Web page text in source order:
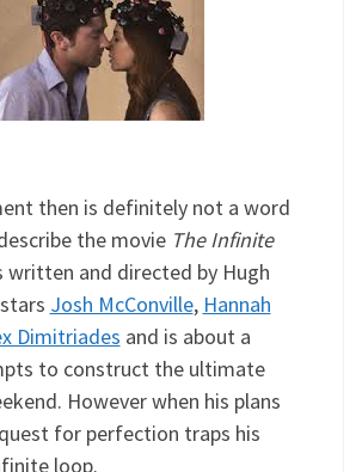
then is definitely not a word
the movie The Infinite
written and directed by Hugh
Josh McConville, Hannah
Dimitriades and is about a
to construct the ultimate
However when his plans
for perfection traps his
loop.